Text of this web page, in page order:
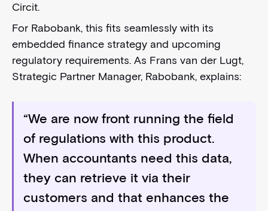
Circit.
For Rabobank, this fits seamlessly with its
embedded finance strategy and upcoming
regulatory requirements. As Frans van der Lugt,
Strategic Partner Manager, Rabobank, explains:
“We are now front running the field
of regulations with this product.
When accountants need this data,
they can retrieve it via their
customers and that enhances the